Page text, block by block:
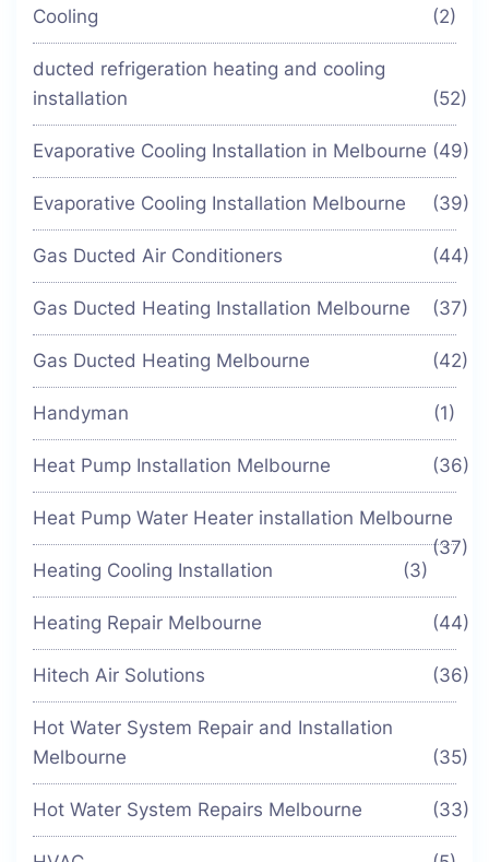
Cooling
(2)
ducted refrigeration heating and cooling
installation
(52)
Evaporative Cooling Installation in Melbourne (49)
Evaporative Cooling Installation Melbourne (39)
Gas Ducted Air Conditioners (44)
Gas Ducted Heating Installation Melbourne (37)
Gas Ducted Heating Melbourne (42)
Handyman (1)
Heat Pump Installation Melbourne (36)
Heat Pump Water Heater installation Melbourne
(37)
Heating Cooling Installation
(3)
Heating Repair Melbourne (44)
Hitech Air Solutions (36)
Hot Water System Repair and Installation
Melbourne
(35)
Hot Water System Repairs Melbourne (33)